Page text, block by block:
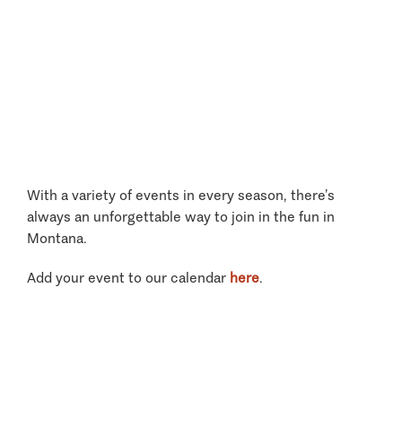
With a variety of events in every season, there’s
always an unforgettable way to join in the fun in
Montana.
Add your event to our calendar here.